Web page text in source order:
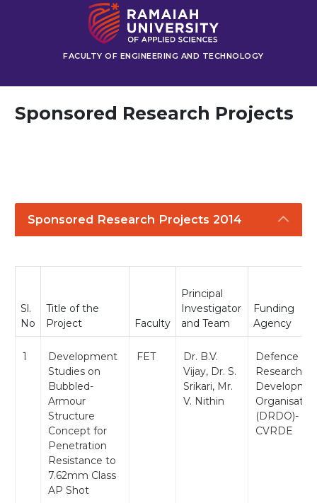
FACULTY OF ENGINEERING AND TECHNOLOGY
Sponsored Research Projects
Sponsored Research Projects 2014
Sl.
No
Title of the
Project
Faculty
Principal
Investigator
and Team
Funding
Agency
1
Development
Studies on
Bubbled-
Armour
Structure
Concept for
Penetration
Resistance to
7.62mm Class
AP Shot
FET
Dr. B.V.
Vijay, Dr. S.
Srikari, Mr.
V. Nithin
Defence
Research &
(DRDO)-
CVRDE